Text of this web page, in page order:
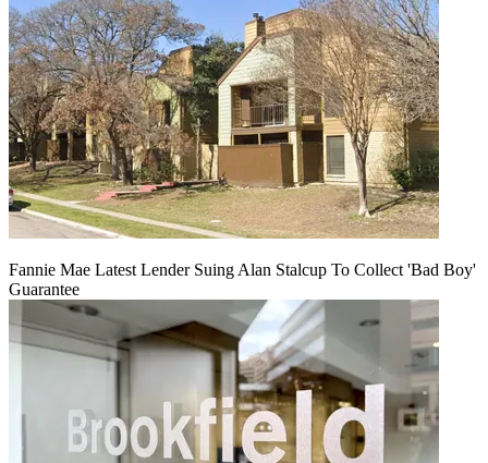
Fannie Mae Latest Lender Suing Alan Stalcup To Collect 'Bad Boy'
Guarantee